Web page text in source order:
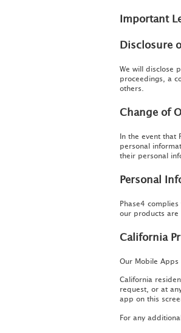
Important
Disclosure
We will disclose
proceedings, a
others.
Change of
In the event that
personal
their personal
Personal
Phase4
our products are
California
Our Mobile
California
request, or at
app on this
For any